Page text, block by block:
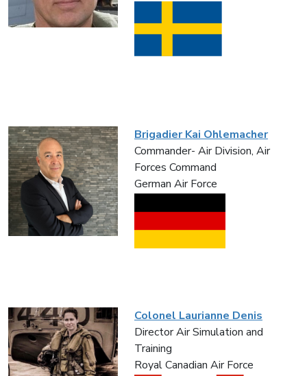
Brigadier Kai Ohlemacher
Commander- Air Division, Air
Forces Command
German Air Force
Colonel Laurianne Denis
Director Air Simulation and
Training
Royal Canadian Air Force